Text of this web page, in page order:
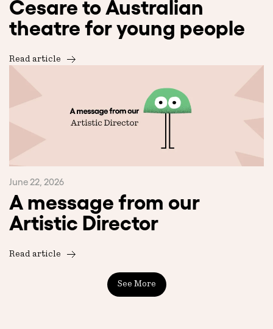
Cesare to Australian
theatre for young people
Read article
June 22, 2026
A message from our
Artistic Director
Read article
See More